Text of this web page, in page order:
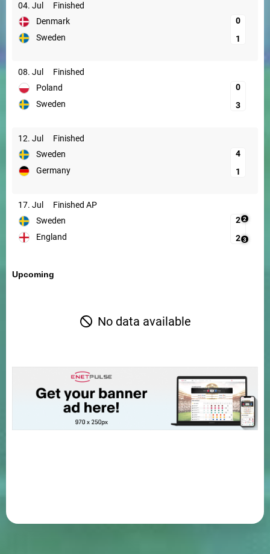
04. Jul
Finished
Denmark
Sweden
0
1
08. Jul
Finished
Poland
Sweden
0
3
12. Jul
Finished
Sweden
Germany
4
1
17. Jul
Finished AP
Sweden
England
2
2
2 3
Upcoming
No data available